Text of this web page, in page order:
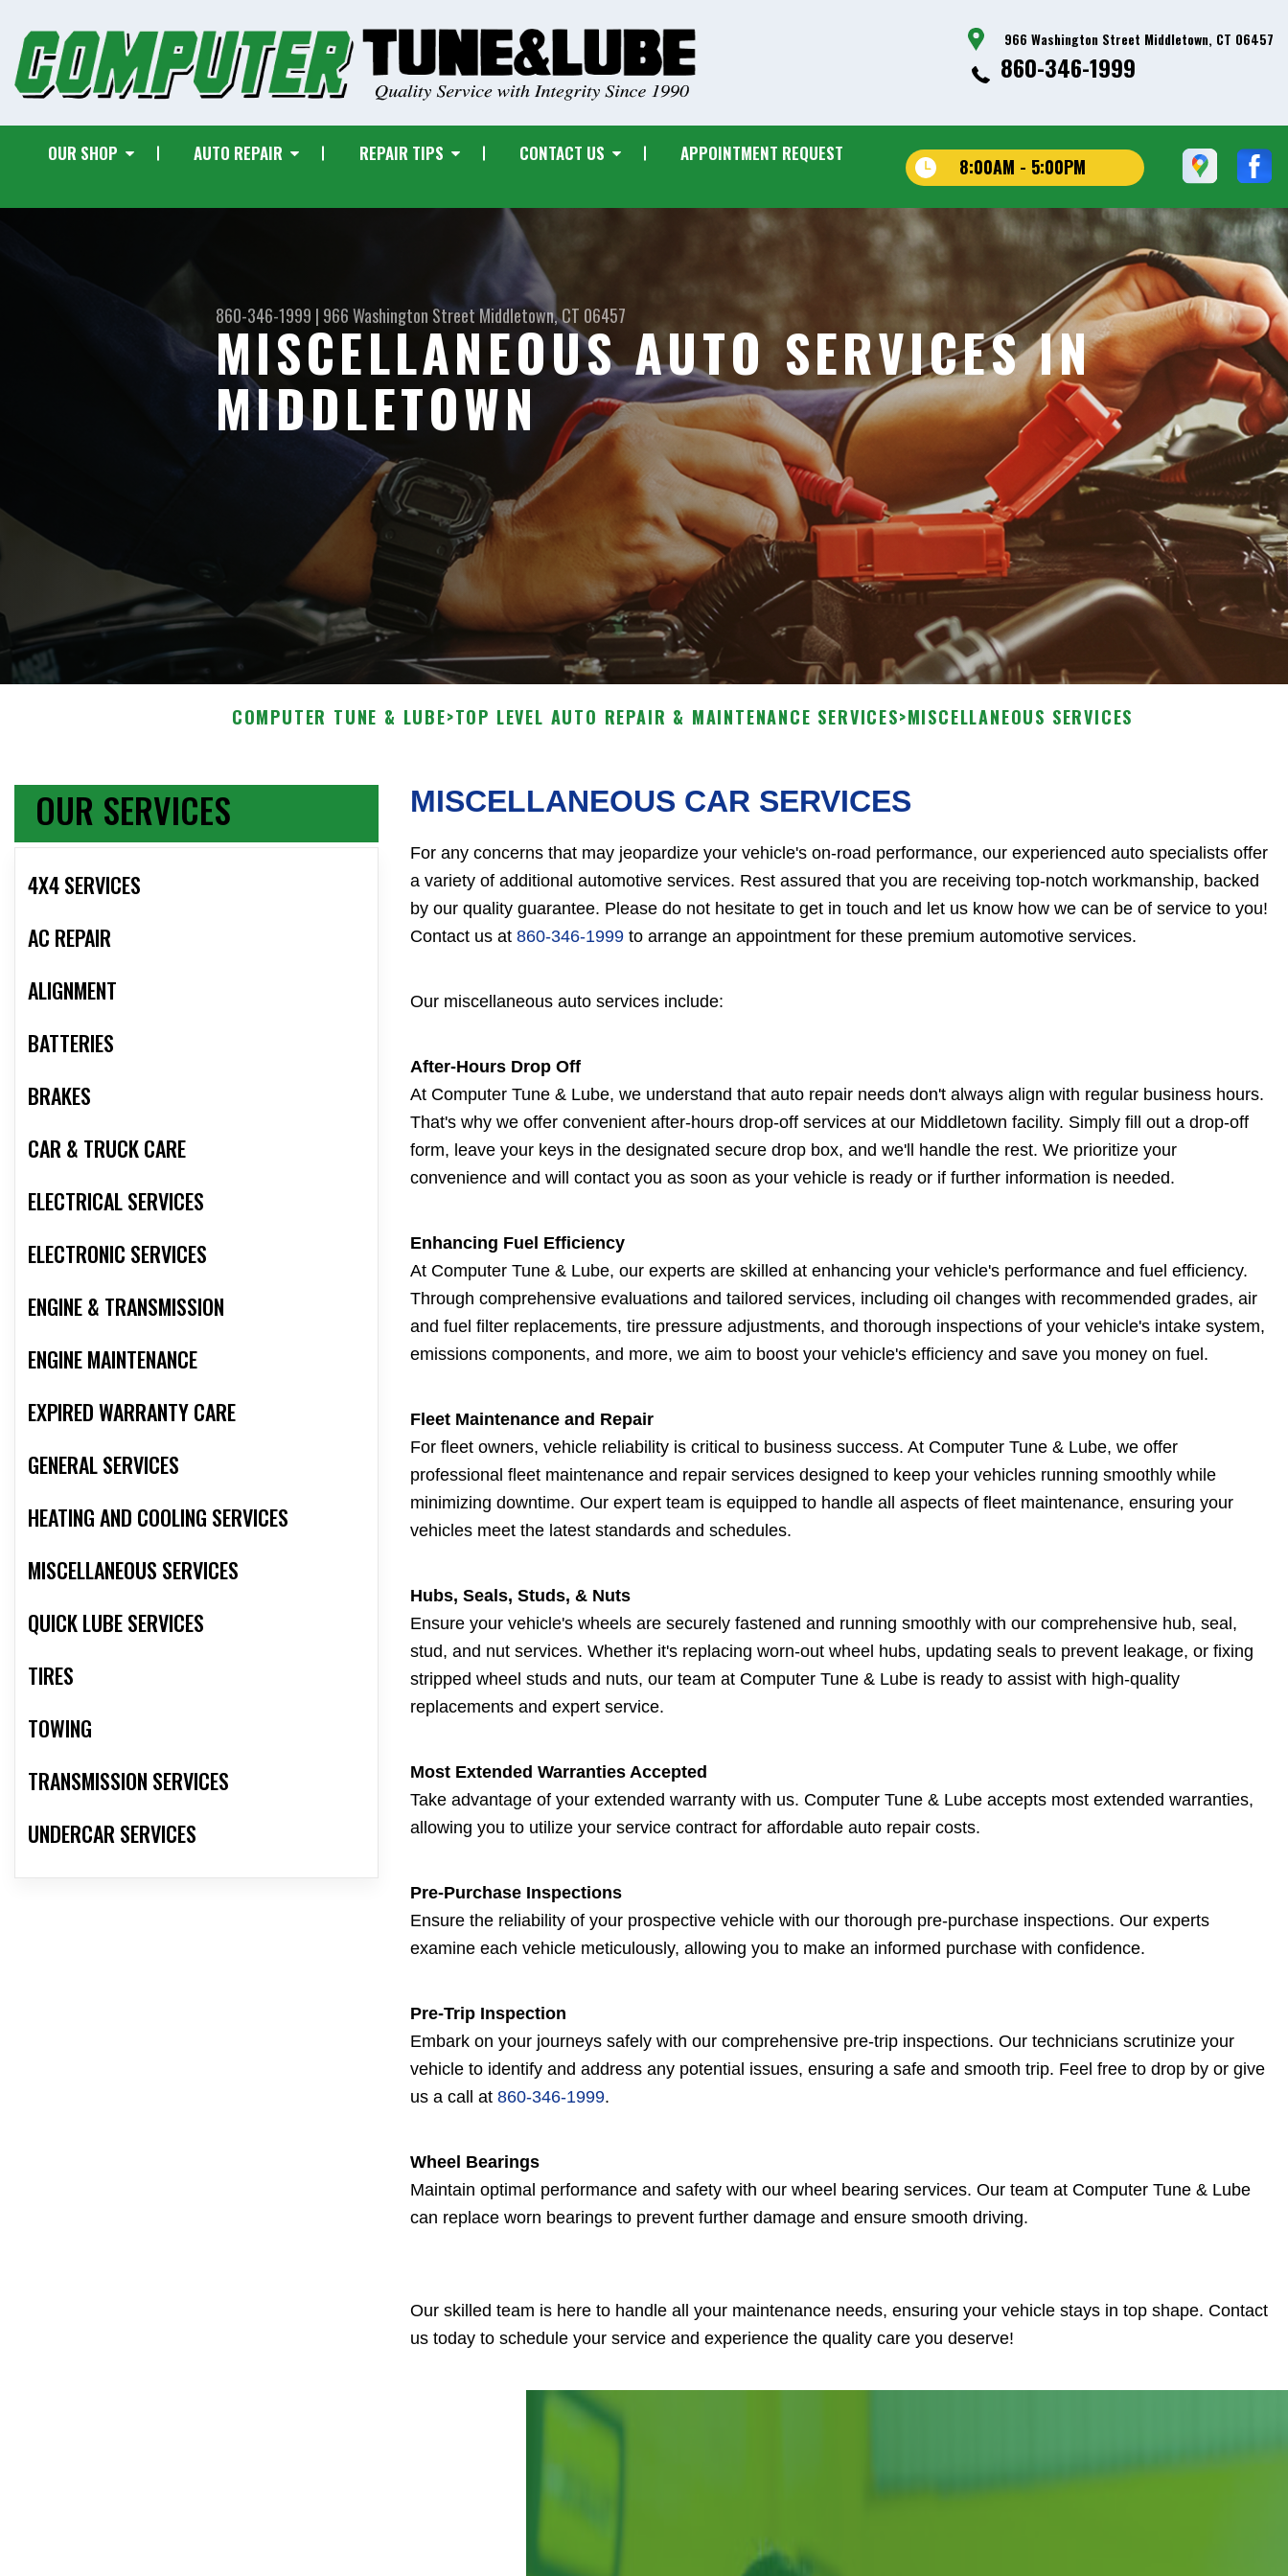
966 Washington Street Middletown, CT 06457
860-346-1999
OUR SHOP AUTO REPAIR REPAIR TIPS CONTACT US APPOINTMENT REQUEST
8:00AM - 5:00PM
860-346-1999 | 966 Washington StreetMiddletown, CT 06457
MISCELLANEOUS AUTO SERVICES IN
MIDDLETOWN
COMPUTER TUNE & LUBE>TOP LEVEL AUTO REPAIR & MAINTENANCE SERVICES>MISCELLANEOUS SERVICES
OUR SERVICES
4X4 SERVICES
AC REPAIR
ALIGNMENT
BATTERIES
BRAKES
CAR & TRUCK CARE
ELECTRICAL SERVICES
ELECTRONIC SERVICES
ENGINE & TRANSMISSION
ENGINE MAINTENANCE
EXPIRED WARRANTY CARE
GENERAL SERVICES
HEATING AND COOLING SERVICES
MISCELLANEOUS SERVICES
QUICK LUBE SERVICES
TIRES
TOWING
TRANSMISSION SERVICES
UNDERCAR SERVICES
MISCELLANEOUS CAR SERVICES
For any concerns that may jeopardize your vehicle's on-road performance, our experienced auto specialists offer
a variety of additional automotive services. Rest assured that you are receiving top-notch workmanship, backed
by our quality guarantee. Please do not hesitate to get in touch and let us know how we can be of service to you!
Contact us at 860-346-1999 to arrange an appointment for these premium automotive services.
Our miscellaneous auto services include:
After-Hours Drop Off
At Computer Tune & Lube, we understand that auto repair needs don't always align with regular business hours.
That's why we offer convenient after-hours drop-off services at our Middletown facility. Simply fill out a drop-off
form, leave your keys in the designated secure drop box, and we'll handle the rest. We prioritize your
convenience and will contact you as soon as your vehicle is ready or if further information is needed.
Enhancing Fuel Efficiency
At Computer Tune & Lube, our experts are skilled at enhancing your vehicle's performance and fuel efficiency.
Through comprehensive evaluations and tailored services, including oil changes with recommended grades, air
and fuel filter replacements, tire pressure adjustments, and thorough inspections of your vehicle's intake system,
emissions components, and more, we aim to boost your vehicle's efficiency and save you money on fuel.
Fleet Maintenance and Repair
For fleet owners, vehicle reliability is critical to business success. At Computer Tune & Lube, we offer
professional fleet maintenance and repair services designed to keep your vehicles running smoothly while
minimizing downtime. Our expert team is equipped to handle all aspects of fleet maintenance, ensuring your
vehicles meet the latest standards and schedules.
Hubs, Seals, Studs, & Nuts
Ensure your vehicle's wheels are securely fastened and running smoothly with our comprehensive hub, seal,
stud, and nut services. Whether it's replacing worn-out wheel hubs, updating seals to prevent leakage, or fixing
stripped wheel studs and nuts, our team at Computer Tune & Lube is ready to assist with high-quality
replacements and expert service.
Most Extended Warranties Accepted
Take advantage of your extended warranty with us. Computer Tune & Lube accepts most extended warranties,
allowing you to utilize your service contract for affordable auto repair costs.
Pre-Purchase Inspections
Ensure the reliability of your prospective vehicle with our thorough pre-purchase inspections. Our experts
examine each vehicle meticulously, allowing you to make an informed purchase with confidence.
Pre-Trip Inspection
Embark on your journeys safely with our comprehensive pre-trip inspections. Our technicians scrutinize your
vehicle to identify and address any potential issues, ensuring a safe and smooth trip. Feel free to drop by or give
us a call at 860-346-1999.
Wheel Bearings
Maintain optimal performance and safety with our wheel bearing services. Our team at Computer Tune & Lube
can replace worn bearings to prevent further damage and ensure smooth driving.
Our skilled team is here to handle all your maintenance needs, ensuring your vehicle stays in top shape. Contact
us today to schedule your service and experience the quality care you deserve!